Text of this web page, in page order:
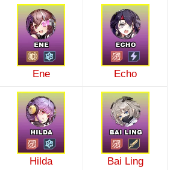
Ene Echo
Hilda Bai Ling